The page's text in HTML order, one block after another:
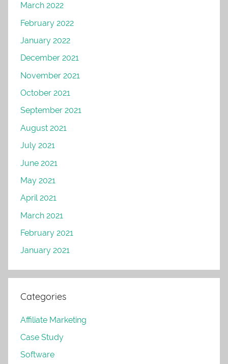
March 2022
February 2022
January 2022
December 2021
November 2021
October 2021
September 2021
August 2021
July 2021
June 2021
May 2021
April 2021
March 2021
February 2021
January 2021
Categories
Affiliate Marketing
Case Study
Software